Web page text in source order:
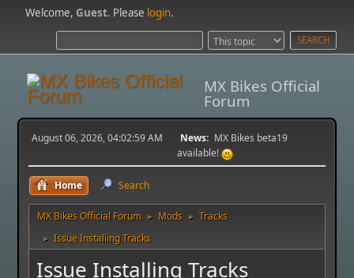
Welcome,Guest. Please login.
MX Bikes Official
Forum
August 06, 2026, 04:02:59 AM News: MX Bikes beta19
available!
Home Search
MX Bikes Official Forum ► Mods ► Tracks
► Issue Installing Tracks
Issue Installing Tracks